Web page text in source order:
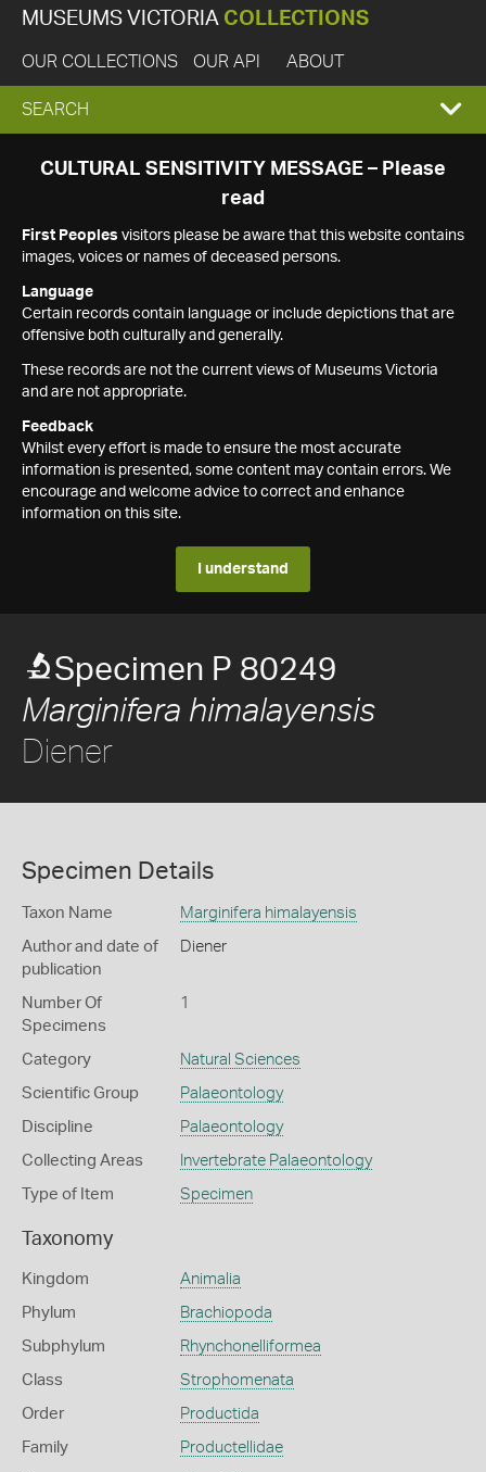
MUSEUMS VICTORIA COLLECTIONS
OUR COLLECTIONS OUR API ABOUT
EXPAND
SEARCH
SEARCH
CULTURAL SENSITIVITY MESSAGE – Please
read
First Peoples visitors please be aware that this website contains
images, voices or names of deceased persons.
Language
Certain records contain language or include depictions that are
offensive both culturally and generally.
These records are not the current views of Museums Victoria
and are not appropriate.
Feedback
Whilst every effort is made to ensure the most accurate
information is presented, some content may contain errors. We
encourage and welcome advice to correct and enhance
information on this site.
I understand
Specimen P 80249
Marginifera himalayensis
Diener
Specimen Details
Taxon Name Marginifera himalayensis
Author and date of
publication
Diener
Number Of
Specimens
1
Category Natural Sciences
Scientific Group Palaeontology
Discipline Palaeontology
Collecting Areas Invertebrate Palaeontology
Type of Item Specimen
Taxonomy
Kingdom Animalia
Phylum Brachiopoda
Subphylum Rhynchonelliformea
Class Strophomenata
Order Productida
Family Productellidae